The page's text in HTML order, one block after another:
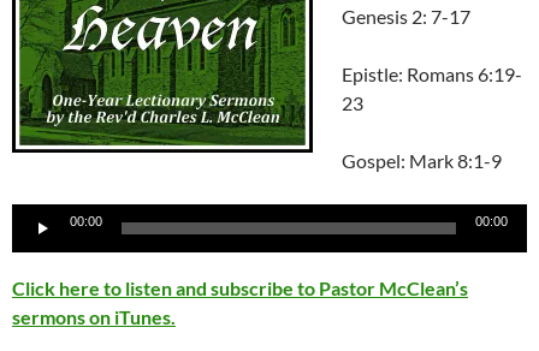
Genesis 2: 7-17
Epistle: Romans 6:19-
23
Gospel: Mark 8:1-9
Audio
00:00 00:00
Click here to listen and subscribe to Pastor McClean’s
sermons on iTunes.